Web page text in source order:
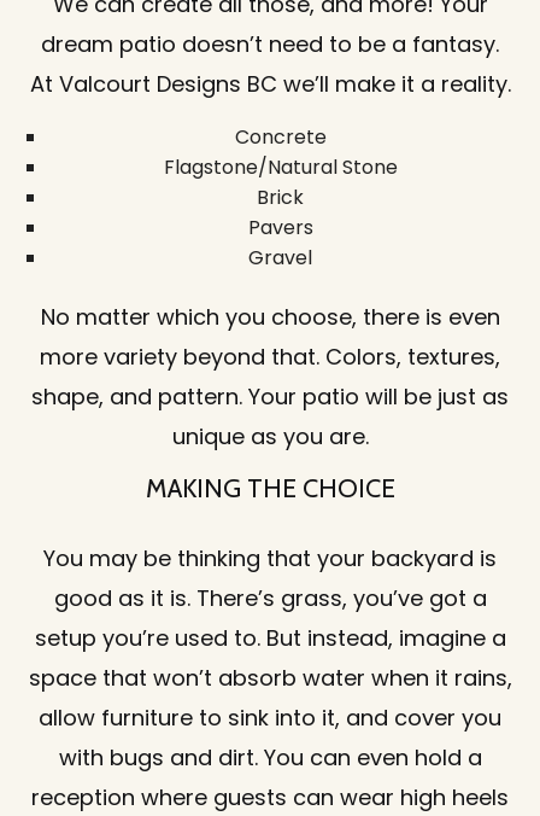
dream patio doesn’t need to be a fantasy.
At Valcourt Designs BC we’ll make it a reality.
Concrete
Flagstone/Natural Stone
Brick
Pavers
Gravel
No matter which you choose, there is even
more variety beyond that. Colors, textures,
shape, and pattern. Your patio will be just as
unique as you are.
MAKING THE CHOICE
You may be thinking that your backyard is
good as it is. There’s grass, you’ve got a
setup you’re used to. But instead, imagine a
space that won’t absorb water when it rains,
allow furniture to sink into it, and cover you
with bugs and dirt. You can even hold a
reception where guests can wear high heels